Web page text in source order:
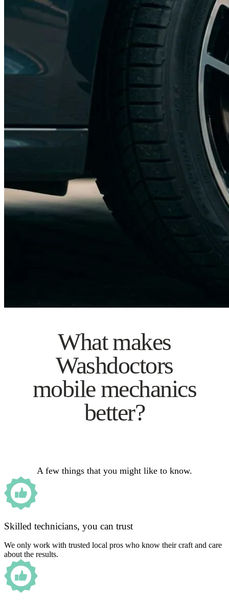
What makes
Washdoctors
mobile mechanics
better?
A few things that you might like to know.
Skilled technicians, you can trust
We only work with trusted local pros who know their craft and care
about the results.